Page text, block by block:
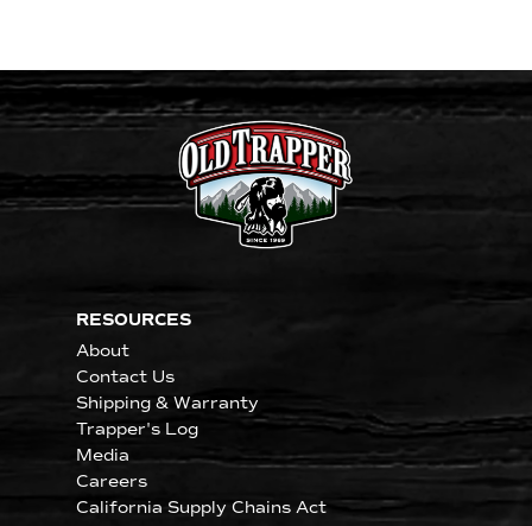
RESOURCES
About
Contact Us
Shipping & Warranty
Trapper's Log
Media
Careers
California Supply Chains Act